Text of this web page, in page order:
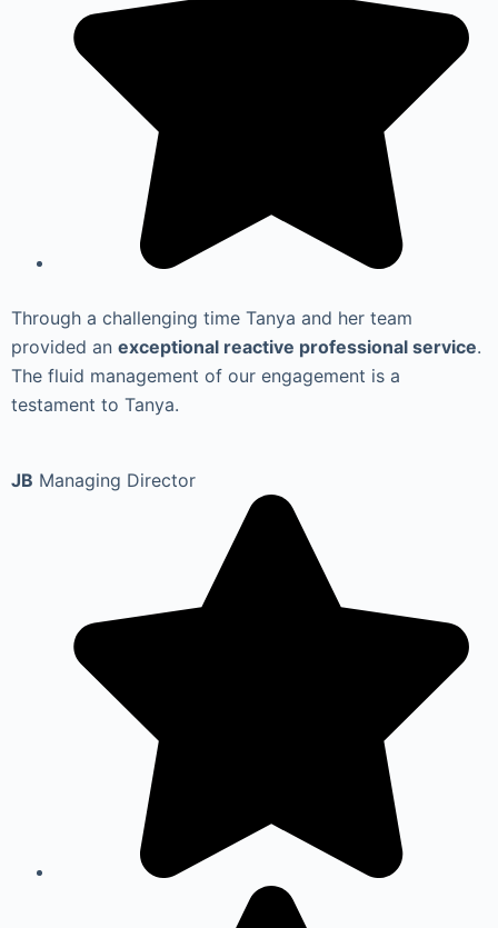
Through a challenging time Tanya and her team
provided an exceptional reactive professional service.
The fluid management of our engagement is a
testament to Tanya.
JB Managing Director